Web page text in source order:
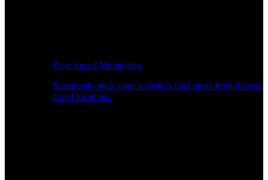
Page Speed Monitoring
Seamlessly track your website's load times from diverse
cloud locations.